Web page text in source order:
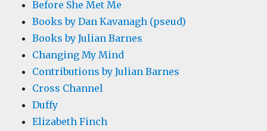
Before She Met Me
Books by Dan Kavanagh (pseud)
Books by Julian Barnes
Changing My Mind
Contributions by Julian Barnes
Cross Channel
Duffy
Elizabeth Finch